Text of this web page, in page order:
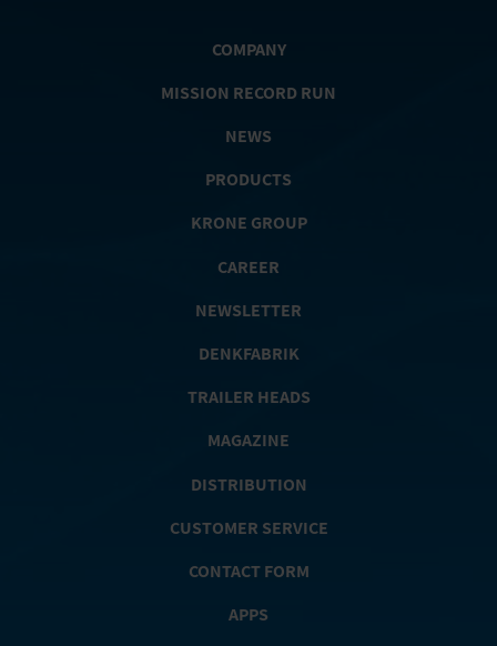
COMPANY
MISSION RECORD RUN
NEWS
PRODUCTS
KRONE GROUP
CAREER
NEWSLETTER
DENKFABRIK
TRAILER HEADS
MAGAZINE
DISTRIBUTION
CUSTOMER SERVICE
CONTACT FORM
APPS